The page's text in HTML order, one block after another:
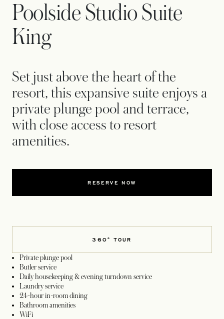
Poolside Studio Suite
King
Set just above the heart of the
resort, this expansive suite enjoys a
private plunge pool and terrace,
with close access to resort
amenities.
RESERVE NOW
360° TOUR
Private plunge pool
Butler service
Daily housekeeping & evening turndown service
Laundry service
24-hour in-room dining
Bathroom amenities
WiFi